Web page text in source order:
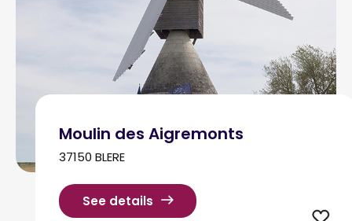
Moulin des Aigremonts
37150 BLERE
See details